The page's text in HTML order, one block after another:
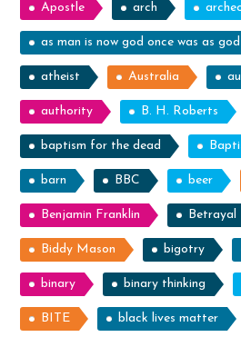
Apostle arch
as man is now god once was as
atheist Australia
authority B. H. Roberts
baptism for the dead
barn BBC beer
Benjamin Franklin Betrayal
Biddy Mason bigotry
binary binary thinking
BITE black lives matter